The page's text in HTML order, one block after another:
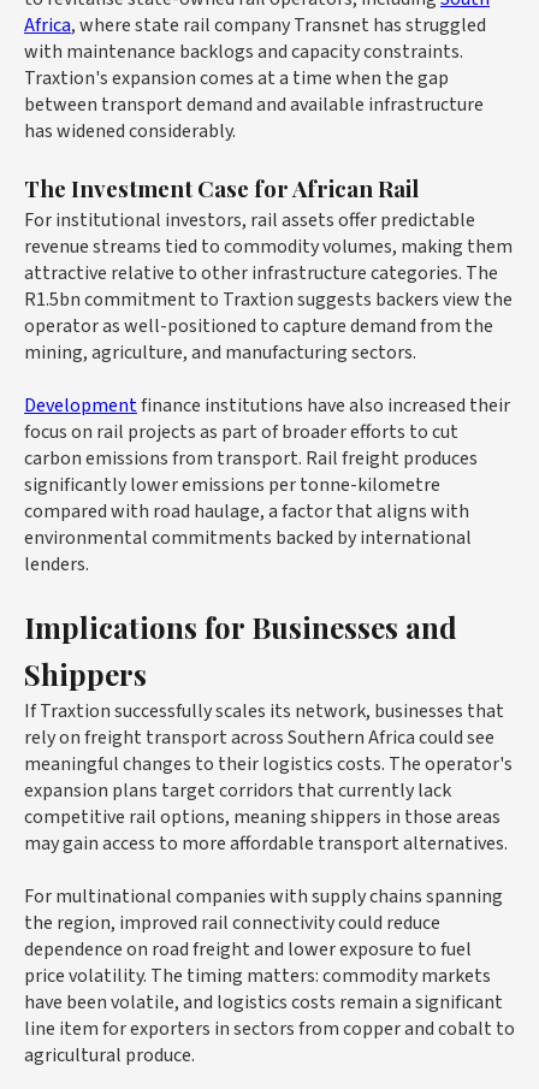
Africa, where state rail company Transnet has struggled
with maintenance backlogs and capacity constraints.
Traxtion's expansion comes at a time when the gap
between transport demand and available infrastructure
has widened considerably.
The Investment Case for African Rail
For institutional investors, rail assets offer predictable
revenue streams tied to commodity volumes, making them
attractive relative to other infrastructure categories. The
R1.5bn commitment to Traxtion suggests backers view the
operator as well-positioned to capture demand from the
mining, agriculture, and manufacturing sectors.
Developmentfinance institutions have also increased their
focus on rail projects as part of broader efforts to cut
carbon emissions from transport. Rail freight produces
significantly lower emissions per tonne-kilometre
compared with road haulage, a factor that aligns with
environmental commitments backed by international
lenders.
Implications for Businesses and
Shippers
If Traxtion successfully scales its network, businesses that
rely on freight transport across Southern Africa could see
meaningful changes to their logistics costs. The operator's
expansion plans target corridors that currently lack
competitive rail options, meaning shippers in those areas
may gain access to more affordable transport alternatives.
For multinational companies with supply chains spanning
the region, improved rail connectivity could reduce
dependence on road freight and lower exposure to fuel
price volatility. The timing matters: commodity markets
have been volatile, and logistics costs remain a significant
line item for exporters in sectors from copper and cobalt to
agricultural produce.